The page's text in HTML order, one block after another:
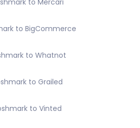
to Mercari
to BigCommerce
to Whatnot
to Grailed
to Vinted